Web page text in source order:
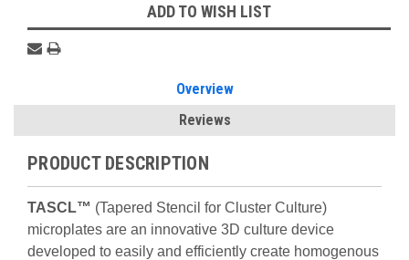
ADD TO WISH LIST
Overview
Reviews
PRODUCT DESCRIPTION
TASCL™ (Tapered Stencil for Cluster Culture)
microplates are an innovative 3D culture device
developed to easily and efficiently create homogenous